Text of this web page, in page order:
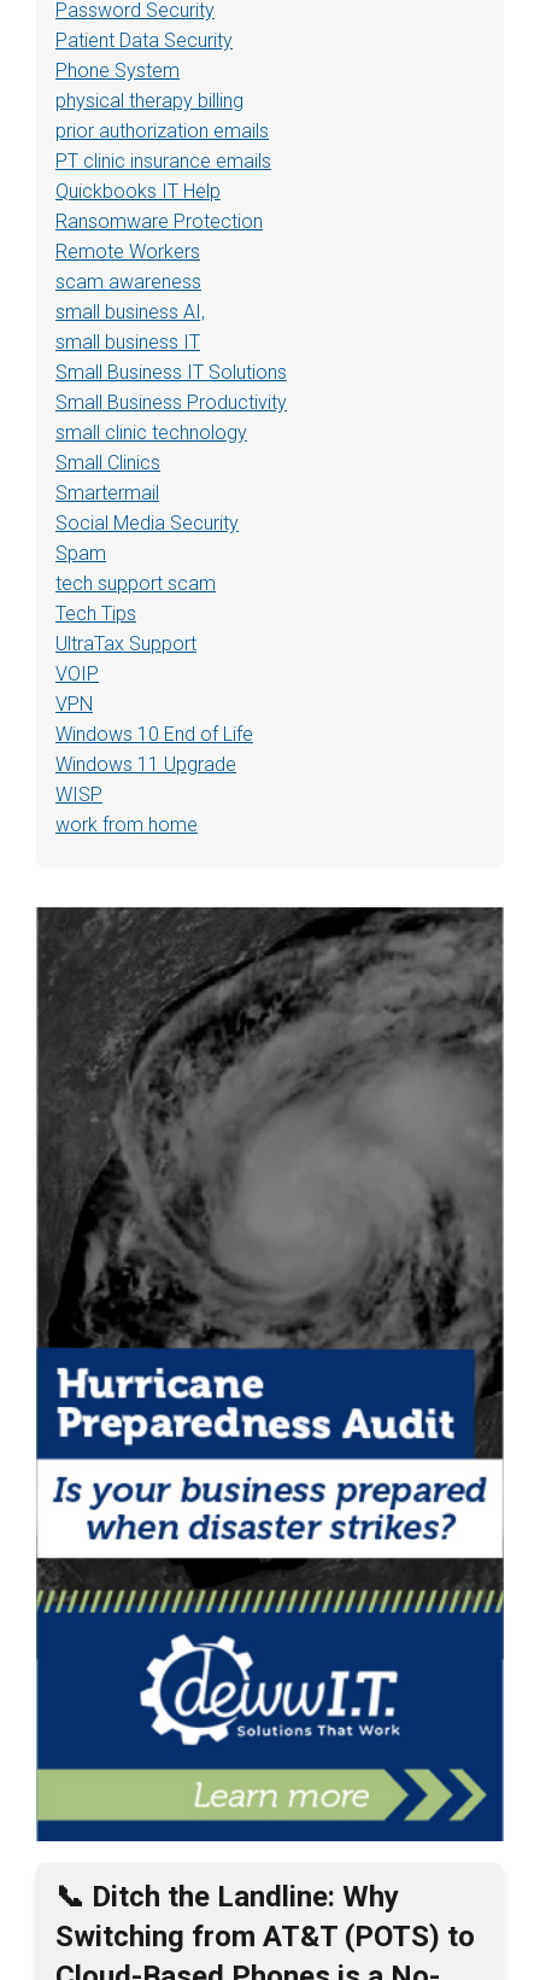
Password Security
Patient Data Security
Phone System
physical therapy billing
prior authorization emails
PT clinic insurance emails
Quickbooks IT Help
Ransomware Protection
Remote Workers
scam awareness
small business AI,
small business IT
Small Business IT Solutions
Small Business Productivity
small clinic technology
Small Clinics
Smartermail
Social Media Security
Spam
tech support scam
Tech Tips
UltraTax Support
VOIP
VPN
Windows 10 End of Life
Windows 11 Upgrade
WISP
work from home
📞 Ditch the Landline: Why
Switching from AT&T (POTS) to